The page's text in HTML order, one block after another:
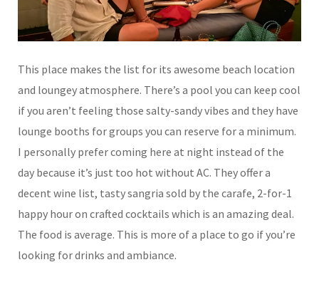
This place makes the list for its awesome beach location
and loungey atmosphere. There’s a pool you can keep cool
if you aren’t feeling those salty-sandy vibes and they have
lounge booths for groups you can reserve for a minimum.
I personally prefer coming here at night instead of the
day because it’s just too hot without AC. They offer a
decent wine list, tasty sangria sold by the carafe, 2-for-1
happy hour on crafted cocktails which is an amazing deal.
The food is average. This is more of a place to go if you’re
looking for drinks and ambiance.